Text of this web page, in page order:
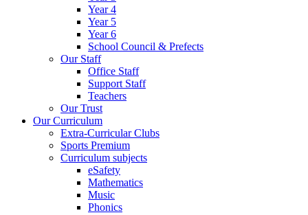
Year 4
Year 5
Year 6
School Council & Prefects
Our Staff
Office Staff
Support Staff
Teachers
Our Trust
Our Curriculum
Extra-Curricular Clubs
Sports Premium
Curriculum subjects
eSafety
Mathematics
Music
Phonics